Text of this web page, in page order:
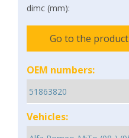
dimc (mm):
Go to the product
OEM numbers:
Vehicles: